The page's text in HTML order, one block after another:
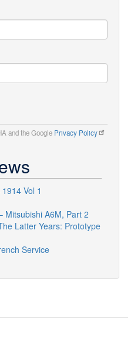
and the Google Privacy Policy
Vol 1
Mitsubishi A6M, Part 2
Latter Years: Prototype
Service